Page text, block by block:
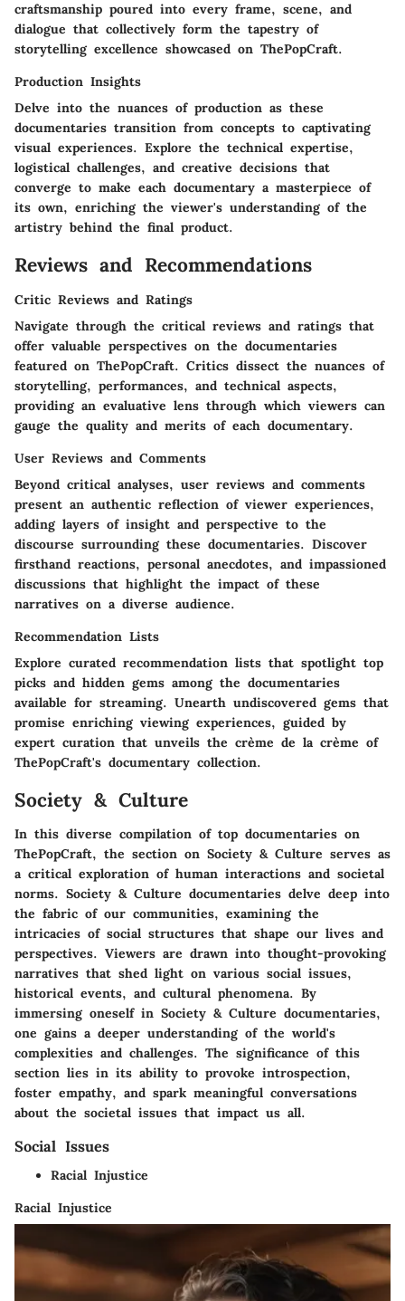
craftsmanship poured into every frame, scene, and
dialogue that collectively form the tapestry of
storytelling excellence showcased on ThePopCraft.
Production Insights
Delve into the nuances of production as these
documentaries transition from concepts to captivating
visual experiences. Explore the technical expertise,
logistical challenges, and creative decisions that
converge to make each documentary a masterpiece of
its own, enriching the viewer's understanding of the
artistry behind the final product.
Reviews and Recommendations
Critic Reviews and Ratings
Navigate through the critical reviews and ratings that
offer valuable perspectives on the documentaries
featured on ThePopCraft. Critics dissect the nuances of
storytelling, performances, and technical aspects,
providing an evaluative lens through which viewers can
gauge the quality and merits of each documentary.
User Reviews and Comments
Beyond critical analyses, user reviews and comments
present an authentic reflection of viewer experiences,
adding layers of insight and perspective to the
discourse surrounding these documentaries. Discover
firsthand reactions, personal anecdotes, and impassioned
discussions that highlight the impact of these
narratives on a diverse audience.
Recommendation Lists
Explore curated recommendation lists that spotlight top
picks and hidden gems among the documentaries
available for streaming. Unearth undiscovered gems that
promise enriching viewing experiences, guided by
expert curation that unveils the crème de la crème of
ThePopCraft's documentary collection.
Society & Culture
In this diverse compilation of top documentaries on
ThePopCraft, the section on Society & Culture serves as
a critical exploration of human interactions and societal
norms. Society & Culture documentaries delve deep into
the fabric of our communities, examining the
intricacies of social structures that shape our lives and
perspectives. Viewers are drawn into thought-provoking
narratives that shed light on various social issues,
historical events, and cultural phenomena. By
immersing oneself in Society & Culture documentaries,
one gains a deeper understanding of the world's
complexities and challenges. The significance of this
section lies in its ability to provoke introspection,
foster empathy, and spark meaningful conversations
about the societal issues that impact us all.
Social Issues
Racial Injustice
Racial Injustice